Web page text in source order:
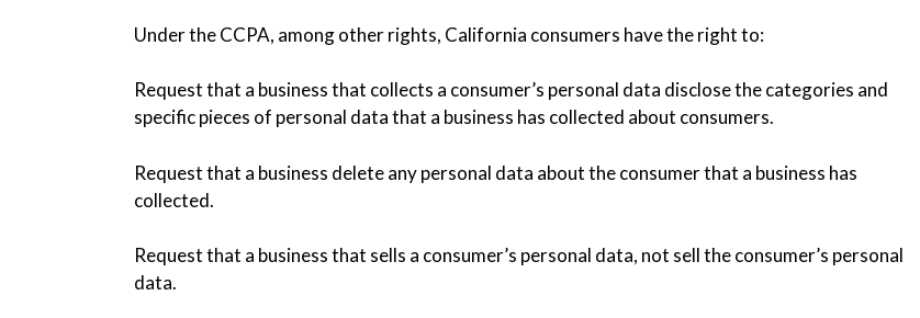
Under the CCPA, among other rights, California consumers have the right to:
Request that a business that collects a consumer’s personal data disclose the categories and
specific pieces of personal data that a business has collected about consumers.
Request that a business delete any personal data about the consumer that a business has
collected.
Request that a business that sells a consumer’s personal data, not sell the consumer’s personal
data.